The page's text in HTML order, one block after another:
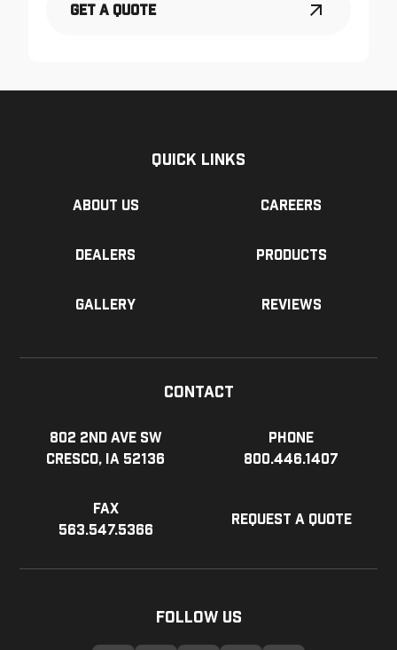
Get a Quote
Quick Links
About us Careers
Dealers Products
Gallery Reviews
Contact
802 2nd Ave SW
Cresco, IA 52136
Phone
800.446.1407
Fax
563.547.5366
Request a Quote
Follow Us